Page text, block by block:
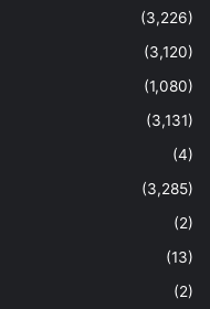
(3,226)
(3,120)
(1,080)
(3,131)
(4)
(3,285)
(2)
(13)
(2)